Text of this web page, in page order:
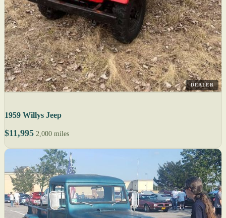
DEALER
1959 Willys Jeep
$11,995 2,000 miles